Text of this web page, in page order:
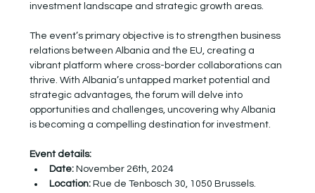
investment landscape and strategic growth areas.
The event’s primary objective is to strengthen business
relations between Albania and the EU, creating a
vibrant platform where cross-border collaborations can
thrive. With Albania’s untapped market potential and
strategic advantages, the forum will delve into
opportunities and challenges, uncovering why Albania
is becoming a compelling destination for investment.
Event details:
Date: November 26th, 2024
Location: Rue de Tenbosch 30, 1050 Brussels.